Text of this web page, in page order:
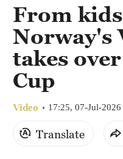
From
Norway's
takes
Cup
Video 17:25, 07-Jul-2026
Translate